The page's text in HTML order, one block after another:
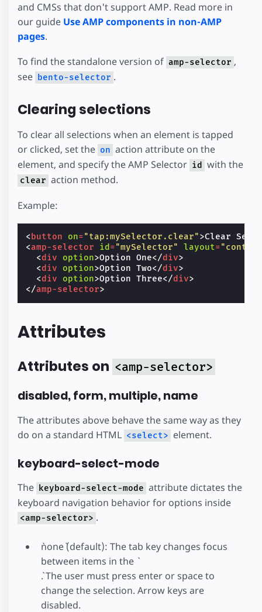
and CMSs that don't support AMP. Read more in
our guide Use AMP components in non-AMP
pages.
To find the standalone version of amp-selector ,
see bento-selector .
Clearing selections
To clear all selections when an element is tapped
or clicked, set the on action attribute on the
element, and specify the AMP Selector id with the
clear action method.
Example:
<button on="tap:mySelector.clear">Clear
<amp-selector id ="mySelector" layout=
<div option>Option One</div>
<div option>Option Two</div>
<div option>Option Three</div>
</amp-selector>
Attributes
Attributes on <amp-selector>
disabled, form, multiple, name
The attributes above behave the same way as they
do on a standard HTML <select> element.
keyboard-select-mode
The keyboard-select-mode attribute dictates the
keyboard navigation behavior for options inside
<amp-selector> .
`none` (default): The tab key changes focus
between items in the `
`. The user must press enter or space to
change the selection. Arrow keys are
disabled.